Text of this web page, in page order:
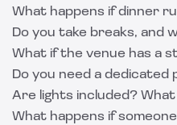
What happens if dinner
Do you take breaks, and
What if the venue has a
Do you need a
Are lights included? What
What happens if